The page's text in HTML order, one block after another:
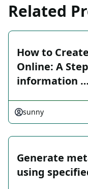
Related
How to
Online: A
information …
sunny
Generate
using